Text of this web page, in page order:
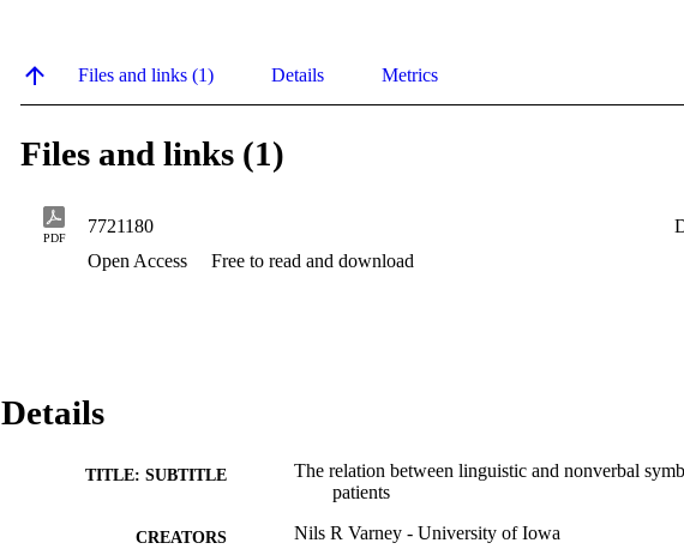
Files and links (1) Details Metrics
Files and links (1)
PDF
7721180
Open Access
Free to read and download
Details
TITLE: SUBTITLE
The relation between linguistic and nonverbal
patients
CREATORS Nils R Varney - University of Iowa